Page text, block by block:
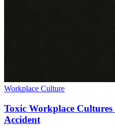
Workplace Culture
Toxic Workplace
Accident